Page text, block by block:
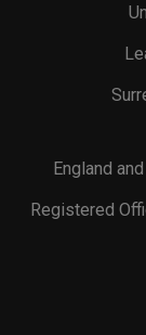
England
Registered